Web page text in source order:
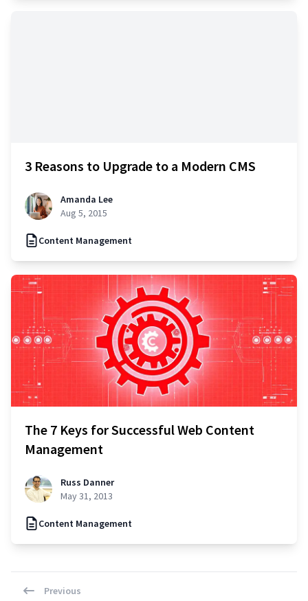
3 Reasons to Upgrade to a Modern CMS
Amanda Lee
Aug 5, 2015
Content Management
The 7 Keys for Successful Web Content
Management
Russ Danner
May 31, 2013
Content Management
Previous